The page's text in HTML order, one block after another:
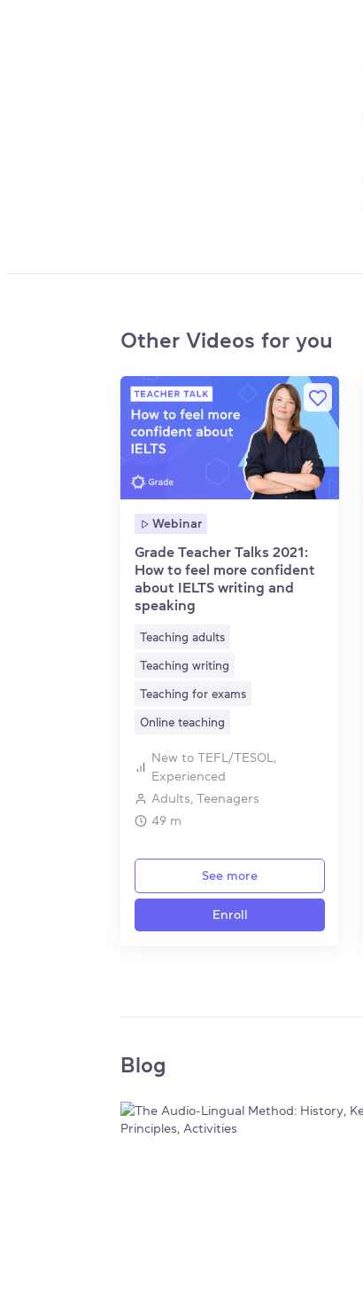
Other Videos for you
Webinar
Grade Teacher Talks 2021:
How to feel more confident
about IELTS writing and
speaking
Teaching adults
Teaching writing
Teaching for exams
Online teaching
New to TEFL/TESOL,
Experienced
Adults, Teenagers
49 m
See more
Enroll
Blog